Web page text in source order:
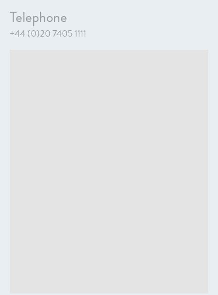
Telephone
+44 (0)20 7405 1111